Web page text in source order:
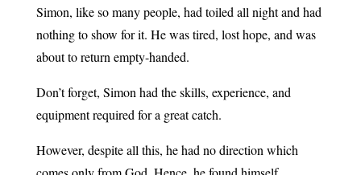
Simon, like so many people, had toiled all night and had
nothing to show for it. He was tired, lost hope, and was
about to return empty-handed.
Don’t forget, Simon had the skills, experience, and
equipment required for a great catch.
However, despite all this, he had no direction which